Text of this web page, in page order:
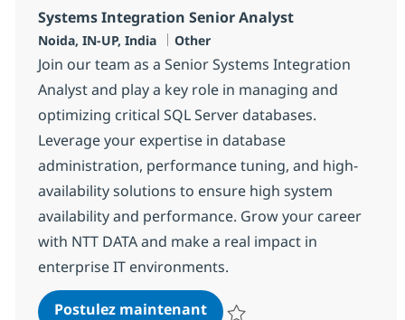
Systems Integration Senior Analyst
Localisation
Noida, IN-UP, India Catégorie
Other
Join our team as a Senior Systems Integration
Analyst and play a key role in managing and
optimizing critical SQL Server databases.
Leverage your expertise in database
administration, performance tuning, and high-
availability solutions to ensure high system
availability and performance. Grow your career
with NTT DATA and make a real impact in
enterprise IT environments.
Postulez maintenantSystems Integration